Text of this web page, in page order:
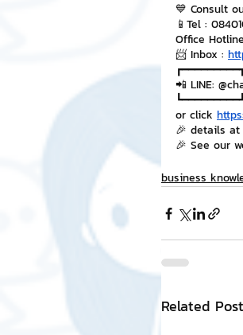
💙 Consult
📱Tel :
Office
📨 Inbox :
┏━━━━━━━━━┓
📲 LINE:
┗━━━━━━━━━┛
or click
🎉 details at
🎉 See our
business
Related